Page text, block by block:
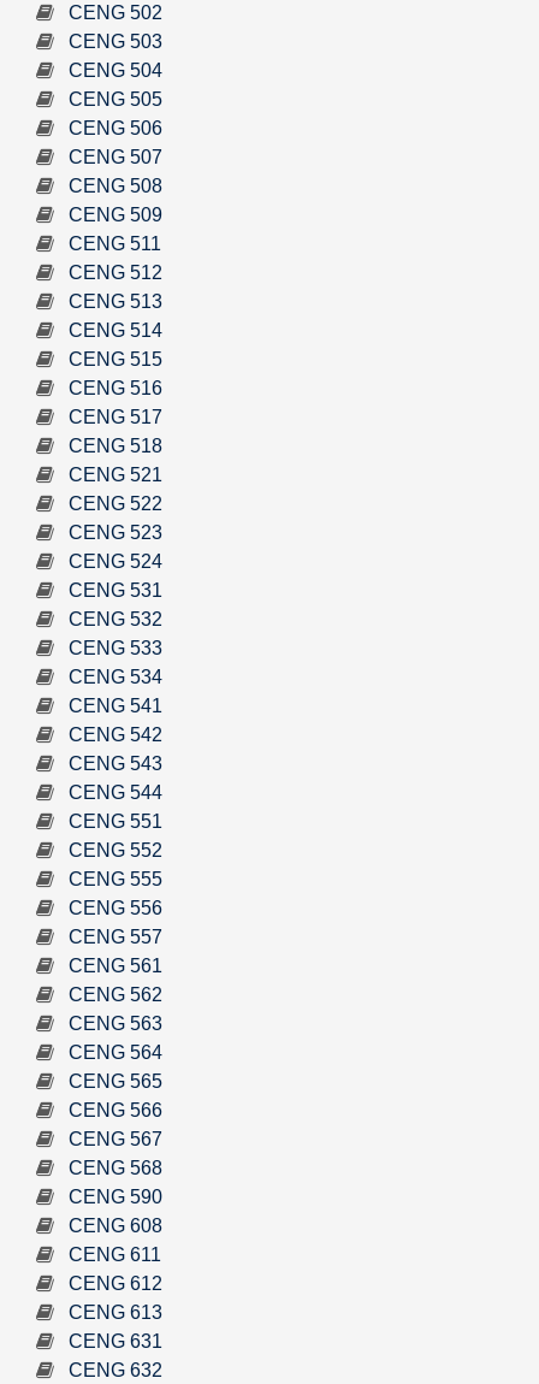
CENG 502
CENG 503
CENG 504
CENG 505
CENG 506
CENG 507
CENG 508
CENG 509
CENG 511
CENG 512
CENG 513
CENG 514
CENG 515
CENG 516
CENG 517
CENG 518
CENG 521
CENG 522
CENG 523
CENG 524
CENG 531
CENG 532
CENG 533
CENG 534
CENG 541
CENG 542
CENG 543
CENG 544
CENG 551
CENG 552
CENG 555
CENG 556
CENG 557
CENG 561
CENG 562
CENG 563
CENG 564
CENG 565
CENG 566
CENG 567
CENG 568
CENG 590
CENG 608
CENG 611
CENG 612
CENG 613
CENG 631
CENG 632